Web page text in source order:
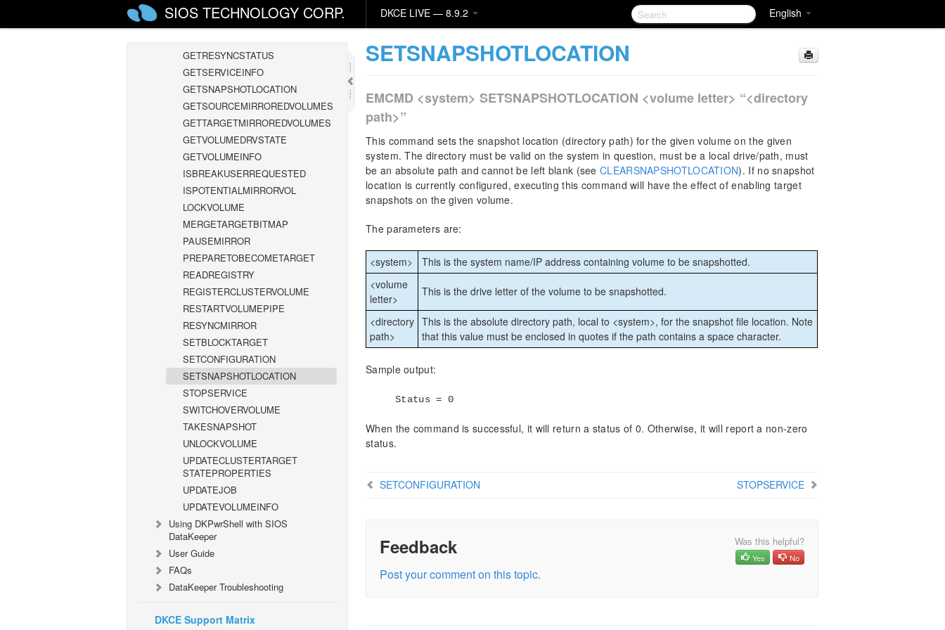
English
SIOS TECHNOLOGY CORP. DKCE LIVE — 8.9.2
GETMIRRORTYPE
GETMIRRORVOLINFO
GETRESYNCSTATUS
GETSERVICEINFO
GETSNAPSHOTLOCATION
GETSOURCEMIRROREDVOLUMES
GETTARGETMIRROREDVOLUMES
GETVOLUMEDRVSTATE
GETVOLUMEINFO
ISBREAKUSERREQUESTED
ISPOTENTIALMIRRORVOL
LOCKVOLUME
MERGETARGETBITMAP
PAUSEMIRROR
PREPARETOBECOMETARGET
READREGISTRY
REGISTERCLUSTERVOLUME
RESTARTVOLUMEPIPE
RESYNCMIRROR
SETBLOCKTARGET
SETCONFIGURATION
SETSNAPSHOTLOCATION
STOPSERVICE
SWITCHOVERVOLUME
TAKESNAPSHOT
UNLOCKVOLUME
UPDATECLUSTERTARGET
STATEPROPERTIES
UPDATEJOB
UPDATEVOLUMEINFO
Using DKPwrShell with SIOS
DataKeeper
User Guide
FAQs
DataKeeper Troubleshooting
DKCE Support Matrix
SETSNAPSHOTLOCATION
EMCMD <system> SETSNAPSHOTLOCATION <volume letter> “<directory
path>”
This command sets the snapshot location (directory path) for the given volume on the given
system. The directory must be valid on the system in question, must be a local drive/path, must
be an absolute path and cannot be left blank (seeCLEARSNAPSHOTLOCATION). If no snapshot
location is currently configured, executing this command will have the effect of enabling target
snapshots on the given volume.
The parameters are:
<system>
This is the system name/IP address containing volume to be snapshotted.
<volume
letter>
This is the drive letter of the volume to be snapshotted.
<directory
path>
This is the absolute directory path, local to <system>, for the snapshot file location. Note
that this value must be enclosed in quotes if the path contains a space character.
Sample output:
Status = 0
When the command is successful, it will return a status of 0. Otherwise, it will report a non-zero
status.
SETCONFIGURATION STOPSERVICE
Feedback Was this helpful?
Yes No
Post your comment on this topic.